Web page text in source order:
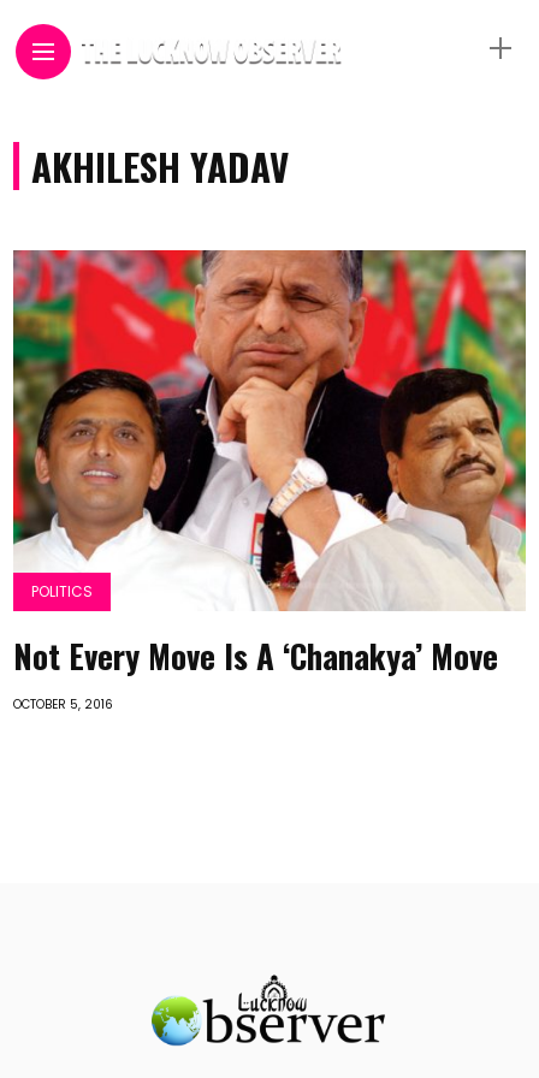
AKHILESH YADAV
POLITICS
Not Every Move Is A ‘Chanakya’ Move
OCTOBER 5, 2016